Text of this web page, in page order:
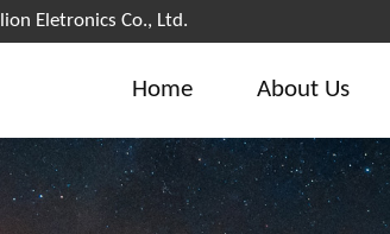
Eletronics Co., Ltd.
Home About Us